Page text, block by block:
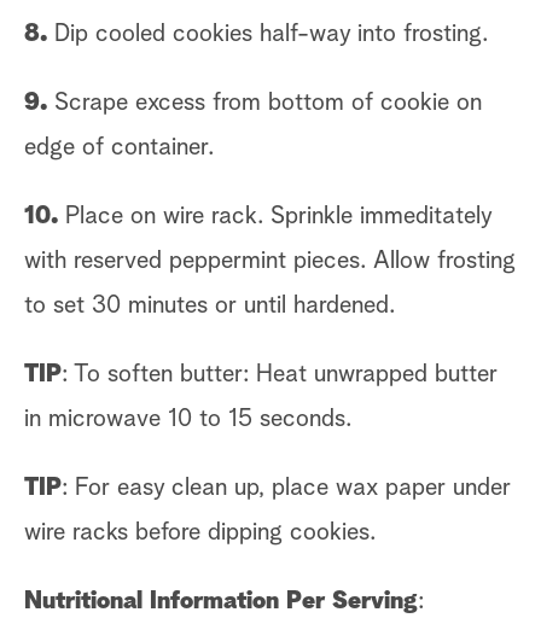
8. Dip cooled cookies half-way into frosting.
9. Scrape excess from bottom of cookie on
edge of container.
10. Place on wire rack. Sprinkle immeditately
with reserved peppermint pieces. Allow frosting
to set 30 minutes or until hardened.
TIP: To soften butter: Heat unwrapped butter
in microwave 10 to 15 seconds.
TIP: For easy clean up, place wax paper under
wire racks before dipping cookies.
Nutritional Information Per Serving: